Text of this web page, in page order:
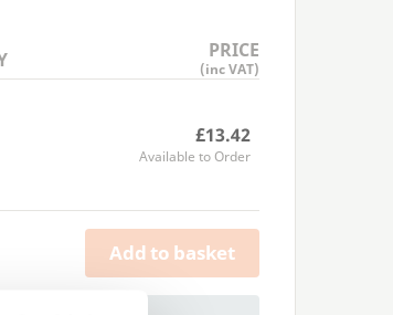
PRICE
(inc VAT)
£13.42
Available to Order
Add to basket